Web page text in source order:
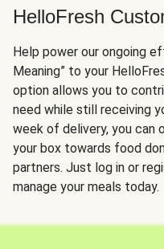
HelloFresh
Help power our ongoing
Meaning” to your
option allows you to
need while still receiving
week of delivery, you
your box towards food
partners. Just log in or
manage your meals today.